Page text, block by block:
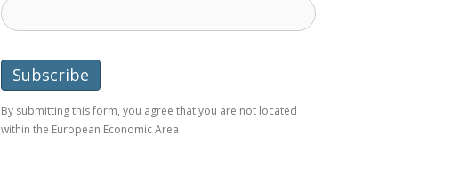
By submitting this form, you agree that you are not located
within the European Economic Area